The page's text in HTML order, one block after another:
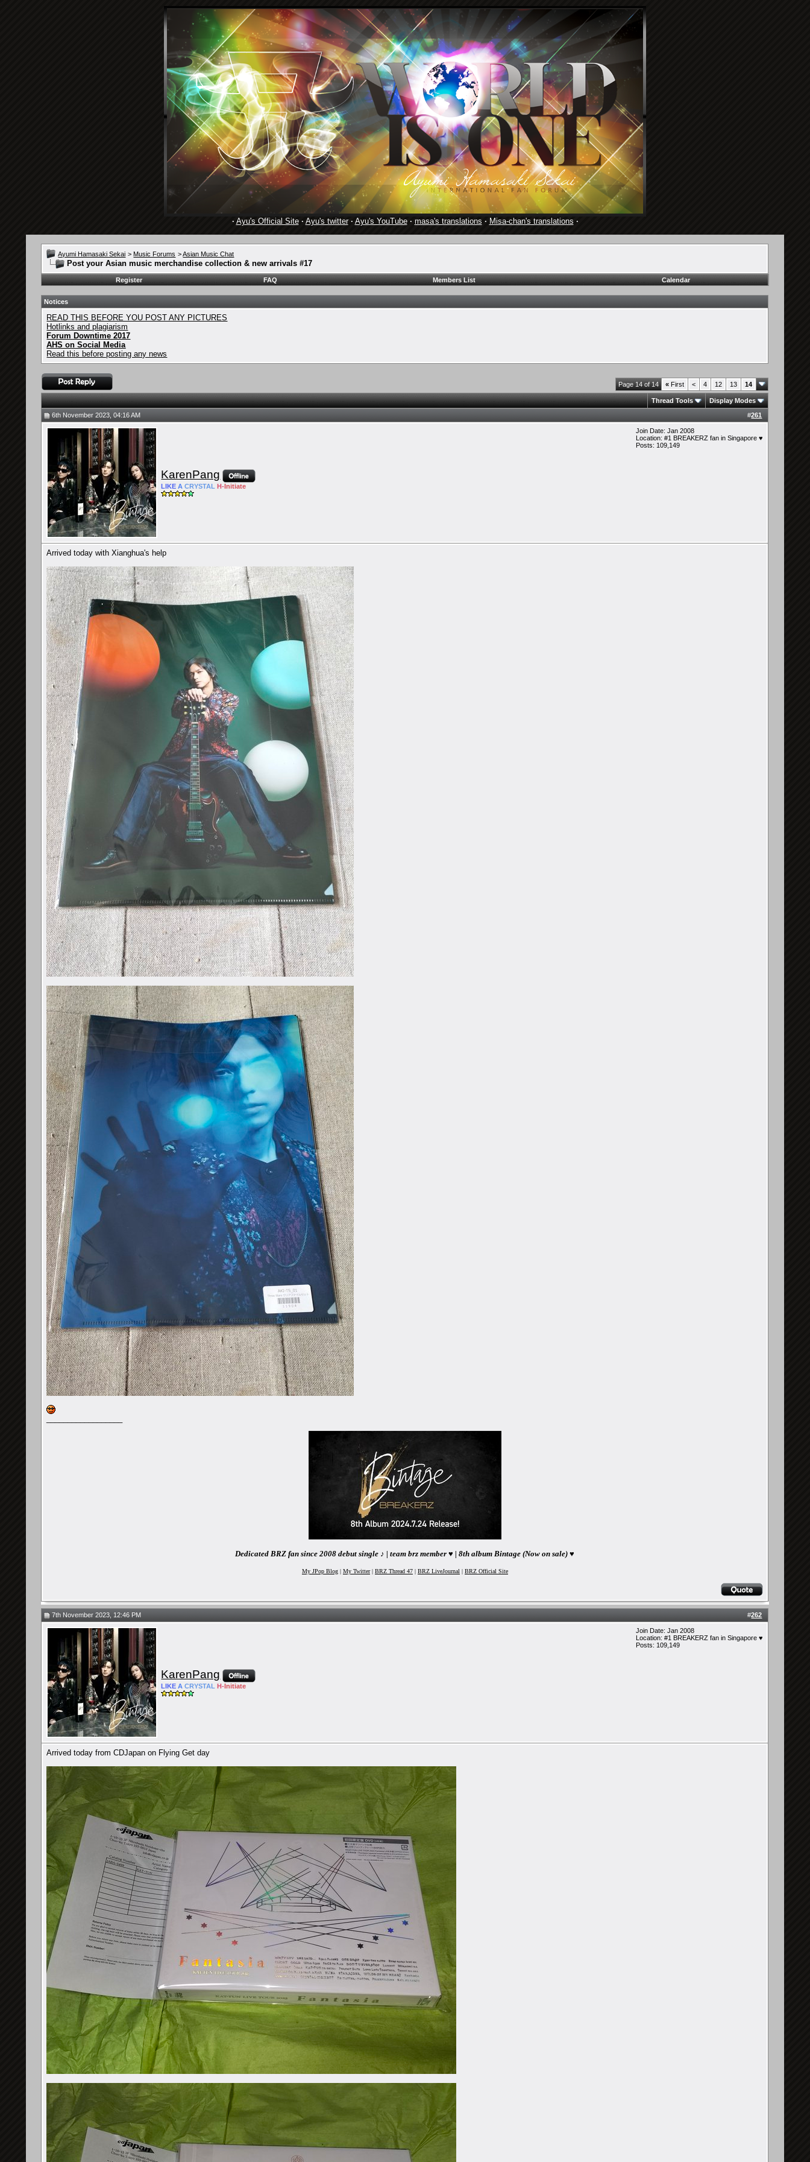
· Ayu's Official Site· Ayu's twitter· Ayu's YouTube· masa's translations · Misa-chan's translations ·
Ayumi Hamasaki Sekai > Music Forums >Asian Music Chat
Post your Asian music merchandise collection & new arrivals #17
Register FAQ Members List Calendar
Notices
READ THIS BEFORE YOU POST ANY PICTURES
Hotlinks and plagiarism
Forum Downtime 2017
AHS on Social Media
Read this before posting any news
Page 14 of 14 « First < 4 12 13 14
Thread Tools
Display Modes
#261
6th November 2023, 04:16 AM
KarenPang
LIKEACRYSTAL H- Initiate
Join Date: Jan 2008
Location: #1 BREAKERZ fan in Singapore ♥
Posts: 109,149
Arrived today with Xianghua's help
Dedicated BRZ fan since 2008 debut single ♪ | team brz member ♥ | 8th album Bintage (Now on sale) ♥
My JPop Blog| My Twitter| BRZ Thread 47| BRZ LiveJournal| BRZ Official Site
#262
7th November 2023, 12:46 PM
KarenPang
LIKEACRYSTAL H- Initiate
Join Date: Jan 2008
Location: #1 BREAKERZ fan in Singapore ♥
Posts: 109,149
Arrived today from CDJapan on Flying Get day